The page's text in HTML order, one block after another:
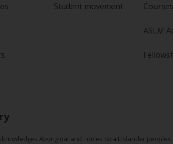
Student movement
ASLM
Aboriginal and Torres Strait Islander